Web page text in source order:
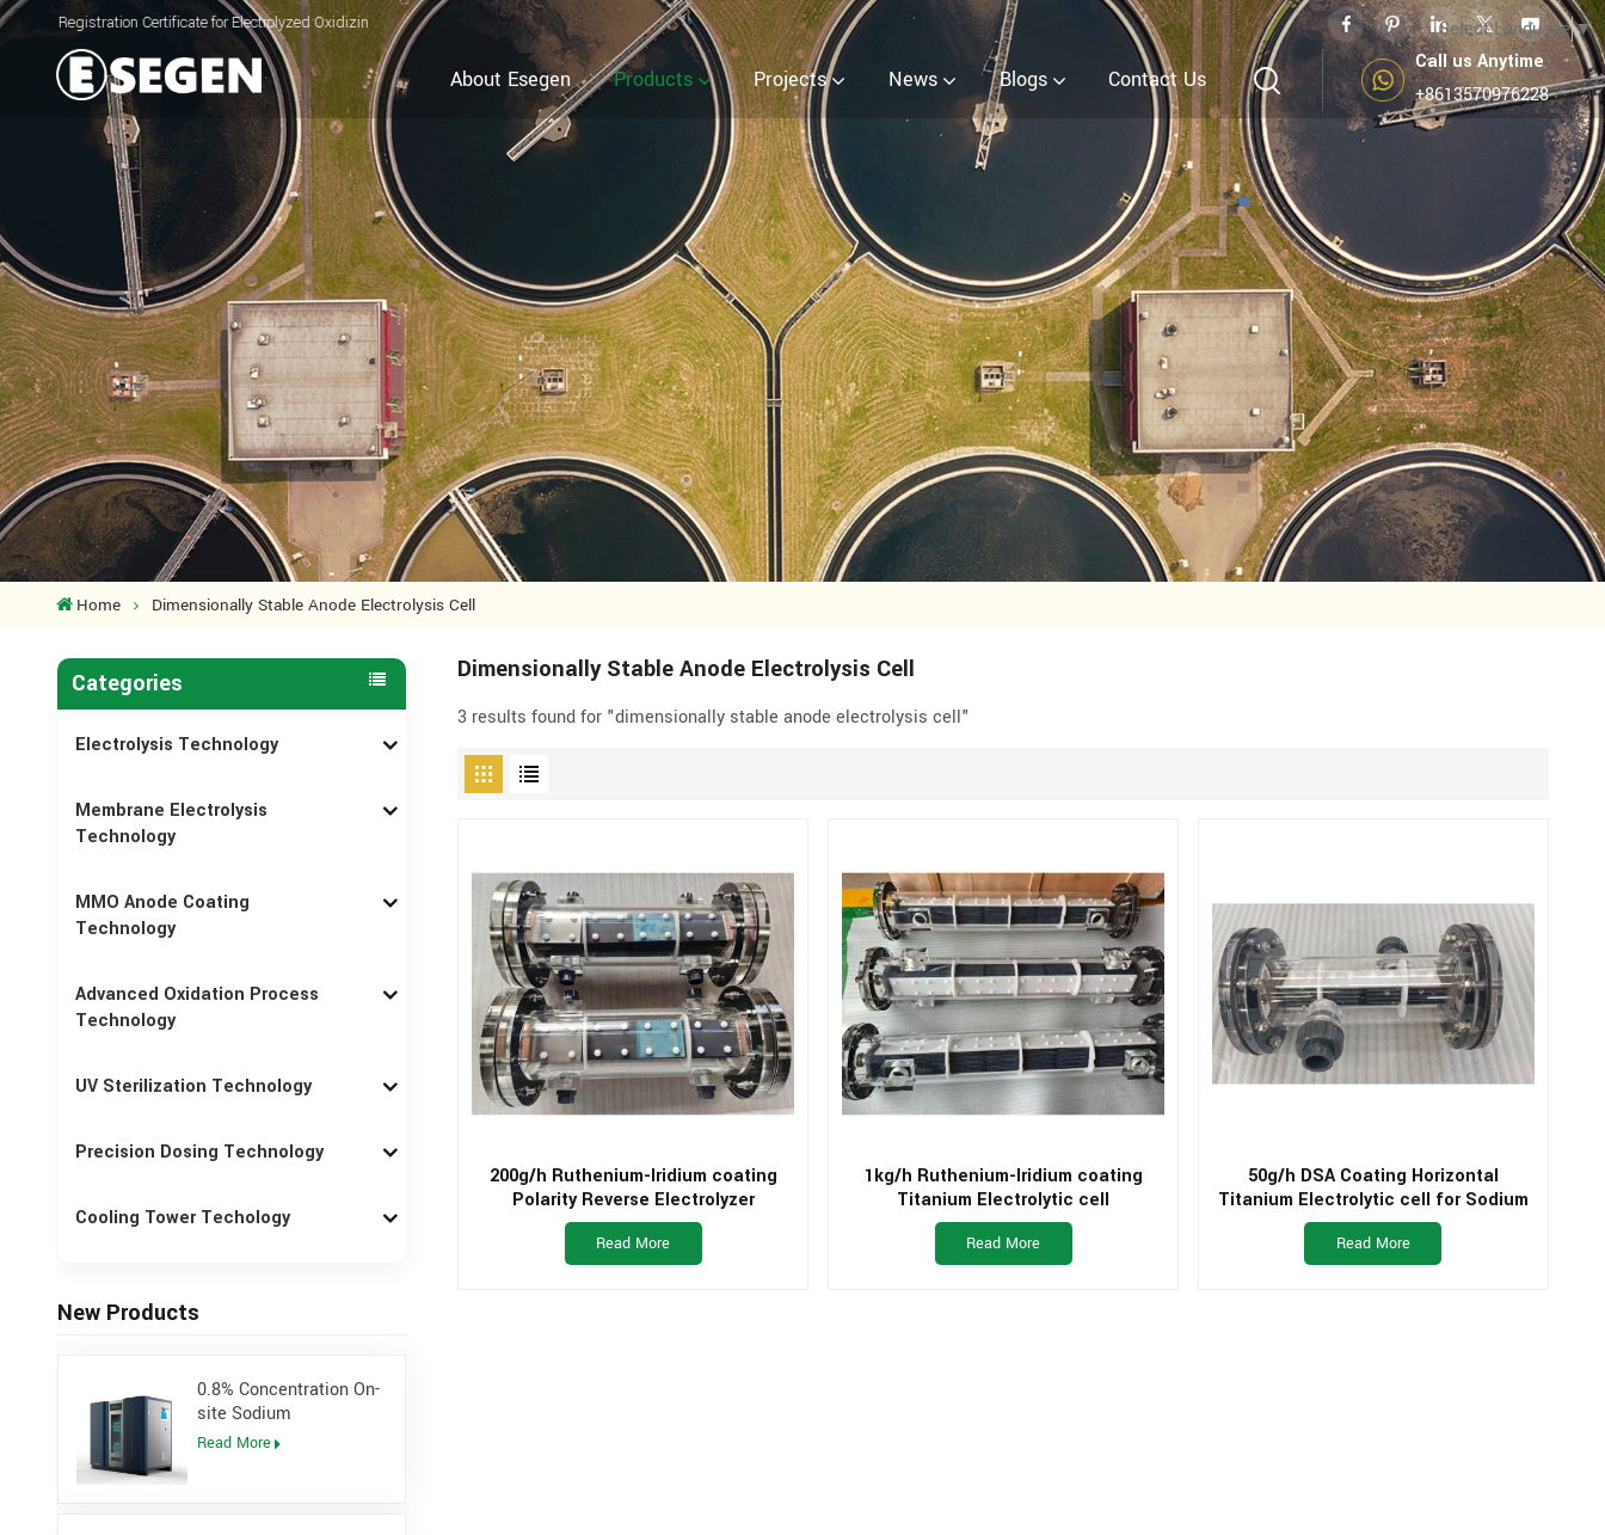
Select Language▼
Certificate for Electrolyzed Oxidizing Water (EOW) Generator
About Esegen Products Projects News Blogs Contact Us
Call us Anytime
+8613570976228
Home Dimensionally Stable Anode Electrolysis Cell
Categories
Electrolysis Technology
Membrane Electrolysis
Technology
MMO Anode Coating
Technology
Advanced Oxidation Process
Technology
UV Sterilization Technology
Precision Dosing Technology
Cooling Tower Techology
New Products
0.8% Concentration On-
site Sodium
Hypochlorite Generator
Read More
Dimensionally Stable Anode Electrolysis Cell
3 results found for "dimensionally stable anode electrolysis cell"
200g/h Ruthenium-Iridium coating
Polarity Reverse Electrolyzer
Read More
1kg/h Ruthenium-Iridium coating
Titanium Electrolytic cell
Read More
50g/h DSA Coating Horizontal
Titanium Electrolytic cell for Sodium
Hypochlorite Generator
Read More